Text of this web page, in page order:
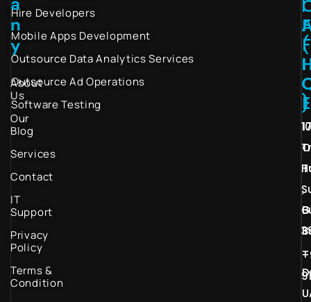
n
y
About
Us
Our
Blog
Services
Contact
IT
Support
Privacy
Policy
Terms &
Condition
Hire Developers
Mobile Apps Development
Outsource Data Analytics Services
Outsource Ad Operations
Software Testing
I
(
)
F
F
I
E
,
–